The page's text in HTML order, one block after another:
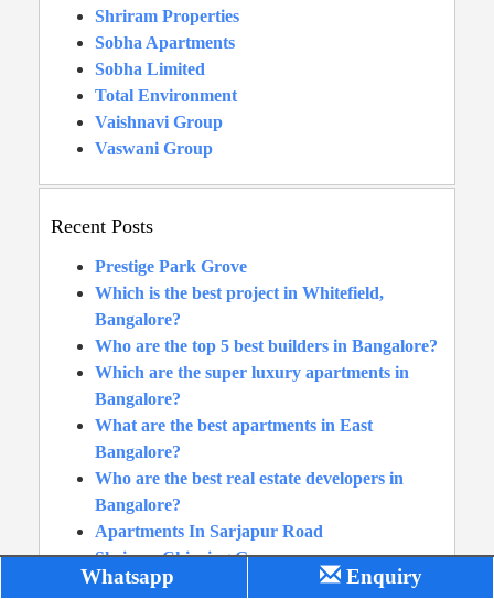
Shriram Properties
Sobha Apartments
Sobha Limited
Total Environment
Vaishnavi Group
Vaswani Group
Recent Posts
Prestige Park Grove
Which is the best project in Whitefield,
Bangalore?
Who are the top 5 best builders in Bangalore?
Which are the super luxury apartments in
Bangalore?
What are the best apartments in East
Bangalore?
Who are the best real estate developers in
Bangalore?
Apartments In Sarjapur Road
Shriram Chirping Grove
Prestige Waterford
Whatsapp Enquiry